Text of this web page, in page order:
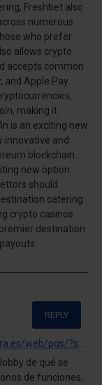
Freshbet also
numerous
who prefer
allows crypto
accepts common
and Apple Pay.
making it
is an exciting new
innovative and
blockchain.
new option
should
catering
crypto casinos
destination
REPLY
de qué se
de funciones,